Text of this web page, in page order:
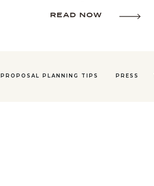
READ NOW
PRESS
PROPOSAL PLANNING TIPS